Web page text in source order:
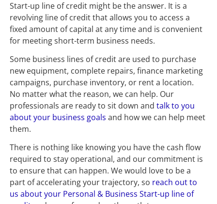
Start-up line of credit might be the answer. It is a
revolving line of credit that allows you to access a
fixed amount of capital at any time and is convenient
for meeting short-term business needs.
Some business lines of credit are used to purchase
new equipment, complete repairs, finance marketing
campaigns, purchase inventory, or rent a location.
No matter what the reason, we can help. Our
professionals are ready to sit down and talk to you
about your business goals and how we can help meet
them.
There is nothing like knowing you have the cash flow
required to stay operational, and our commitment is
to ensure that can happen. We would love to be a
part of accelerating your trajectory, so reach out to
us about your Personal & Business Start-up line of